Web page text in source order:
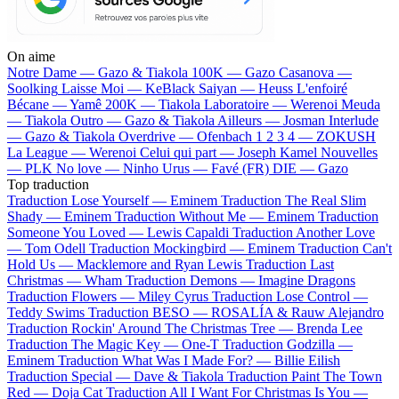
On aime
Notre Dame — Gazo & Tiakola 100K — Gazo Casanova —
Soolking Laisse Moi — KeBlack Saiyan — Heuss L'enfoiré
Bécane —Yamê 200K — Tiakola Laboratoire — Werenoi Meuda
— Tiakola Outro — Gazo & Tiakola Ailleurs — Josman Interlude
— Gazo & Tiakola Overdrive — Ofenbach 1 2 3 4 — ZOKUSH
La League — Werenoi Celui qui part — Joseph Kamel Nouvelles
— PLK No love — Ninho Urus — Favé (FR) DIE — Gazo
Top traduction
Traduction Lose Yourself — Eminem Traduction The Real Slim
Shady — Eminem Traduction Without Me — Eminem Traduction
Someone You Loved — Lewis Capaldi Traduction Another Love
— Tom Odell Traduction Mockingbird — Eminem Traduction Can't
Hold Us — Macklemore and Ryan Lewis Traduction Last
Christmas — Wham Traduction Demons — Imagine Dragons
Traduction Flowers — Miley Cyrus Traduction Lose Control —
Teddy Swims Traduction BESO — ROSALÍA & Rauw Alejandro
Traduction Rockin' Around The Christmas Tree — Brenda Lee
Traduction The Magic Key — One-T Traduction Godzilla —
Eminem Traduction What Was I Made For? — Billie Eilish
Traduction Special — Dave & Tiakola Traduction Paint The Town
Red — Doja Cat Traduction All I Want For Christmas Is You —